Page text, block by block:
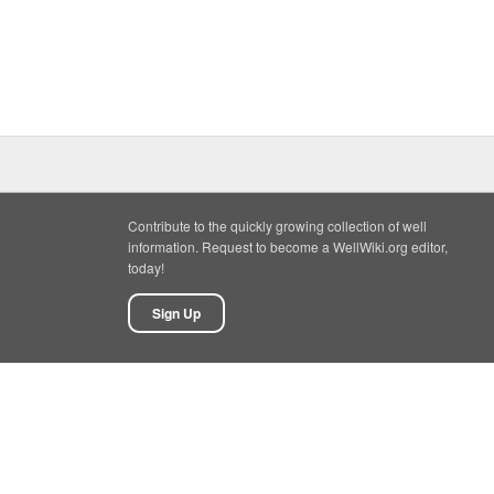
Contribute to the quickly growing collection of well
information. Request to become a WellWiki.org editor,
today!
Sign Up